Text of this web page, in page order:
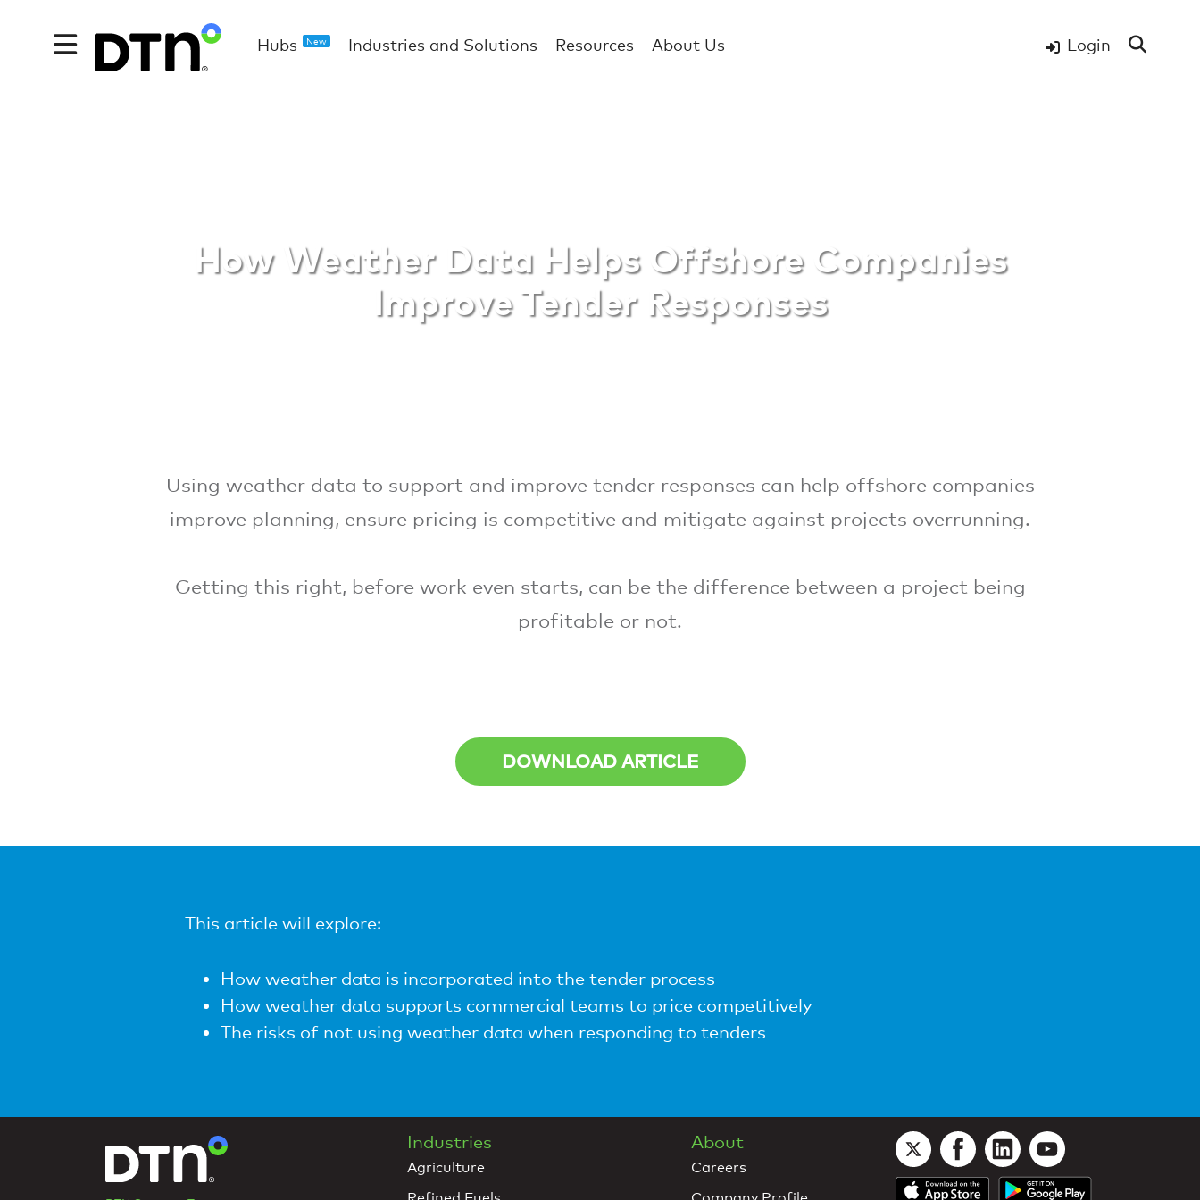
Hubs New Industries and Solutions Resources About Us Login
Weather Data Helps Offshore Companies
How Weather Data Helps Offshore Companies
Improve Tender Responses
Using weather data to support and improve tender responses can help offshore companies
improve planning, ensure pricing is competitive and mitigate against projects overrunning.
Getting this right, before work even starts, can be the difference between a project being
profitable or not.
DOWNLOAD ARTICLE
This article will explore:
How weather data is incorporated into the tender process
How weather data supports commercial teams to price competitively
The risks of not using weather data when responding to tenders
Industries
Agriculture
About
Careers